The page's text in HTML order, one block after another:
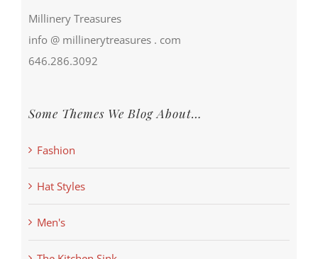
Millinery Treasures
info @ millinerytreasures . com
646.286.3092
Some Themes We Blog About…
Fashion
Hat Styles
Men's